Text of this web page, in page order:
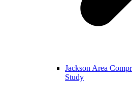
Jackson Area
Study